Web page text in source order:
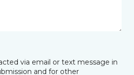
via email or text message in
and for other